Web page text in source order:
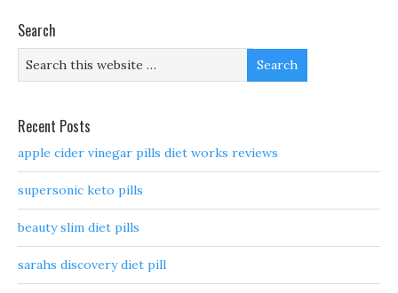
Search
Recent Posts
apple cider vinegar pills diet works reviews
supersonic keto pills
beauty slim diet pills
sarahs discovery diet pill